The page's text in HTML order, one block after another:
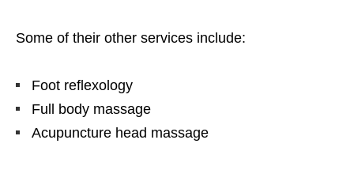
Some of their other services include:
Foot reflexology
Full body massage
Acupuncture head massage